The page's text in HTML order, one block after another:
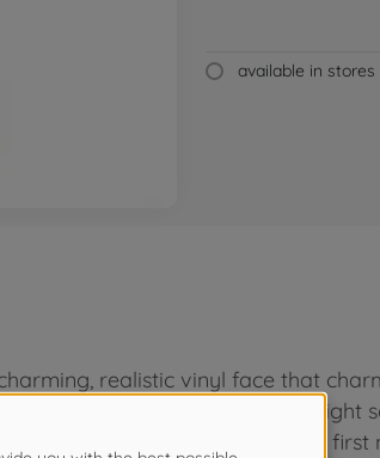
available in stores
realistic vinyl face that
sized (11"" tall) and lightweight
tag with space to write baby's